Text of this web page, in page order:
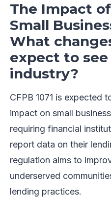
The Impact of
Small
What
expect to
industry?
CFPB 1071 is expected
impact on small
requiring financial
report data on their
regulation aims to
underserved
lending practices.